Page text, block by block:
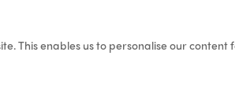
This enables us to personalise our